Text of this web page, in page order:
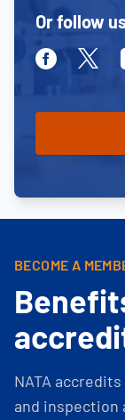
Or follow
FacebookTwitter
BECOME A
NATA
and